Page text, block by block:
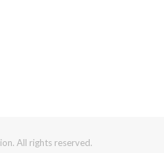
All rights reserved.